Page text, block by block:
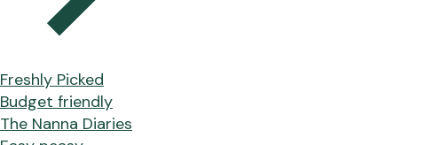
Freshly Picked
Budget friendly
The Nanna Diaries